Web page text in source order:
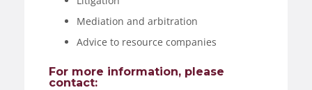
Mediation and arbitration
Advice to resource companies
For more information, please
contact: